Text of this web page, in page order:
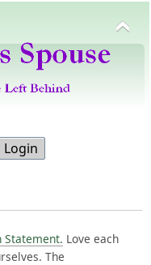
Statement. Love each
The